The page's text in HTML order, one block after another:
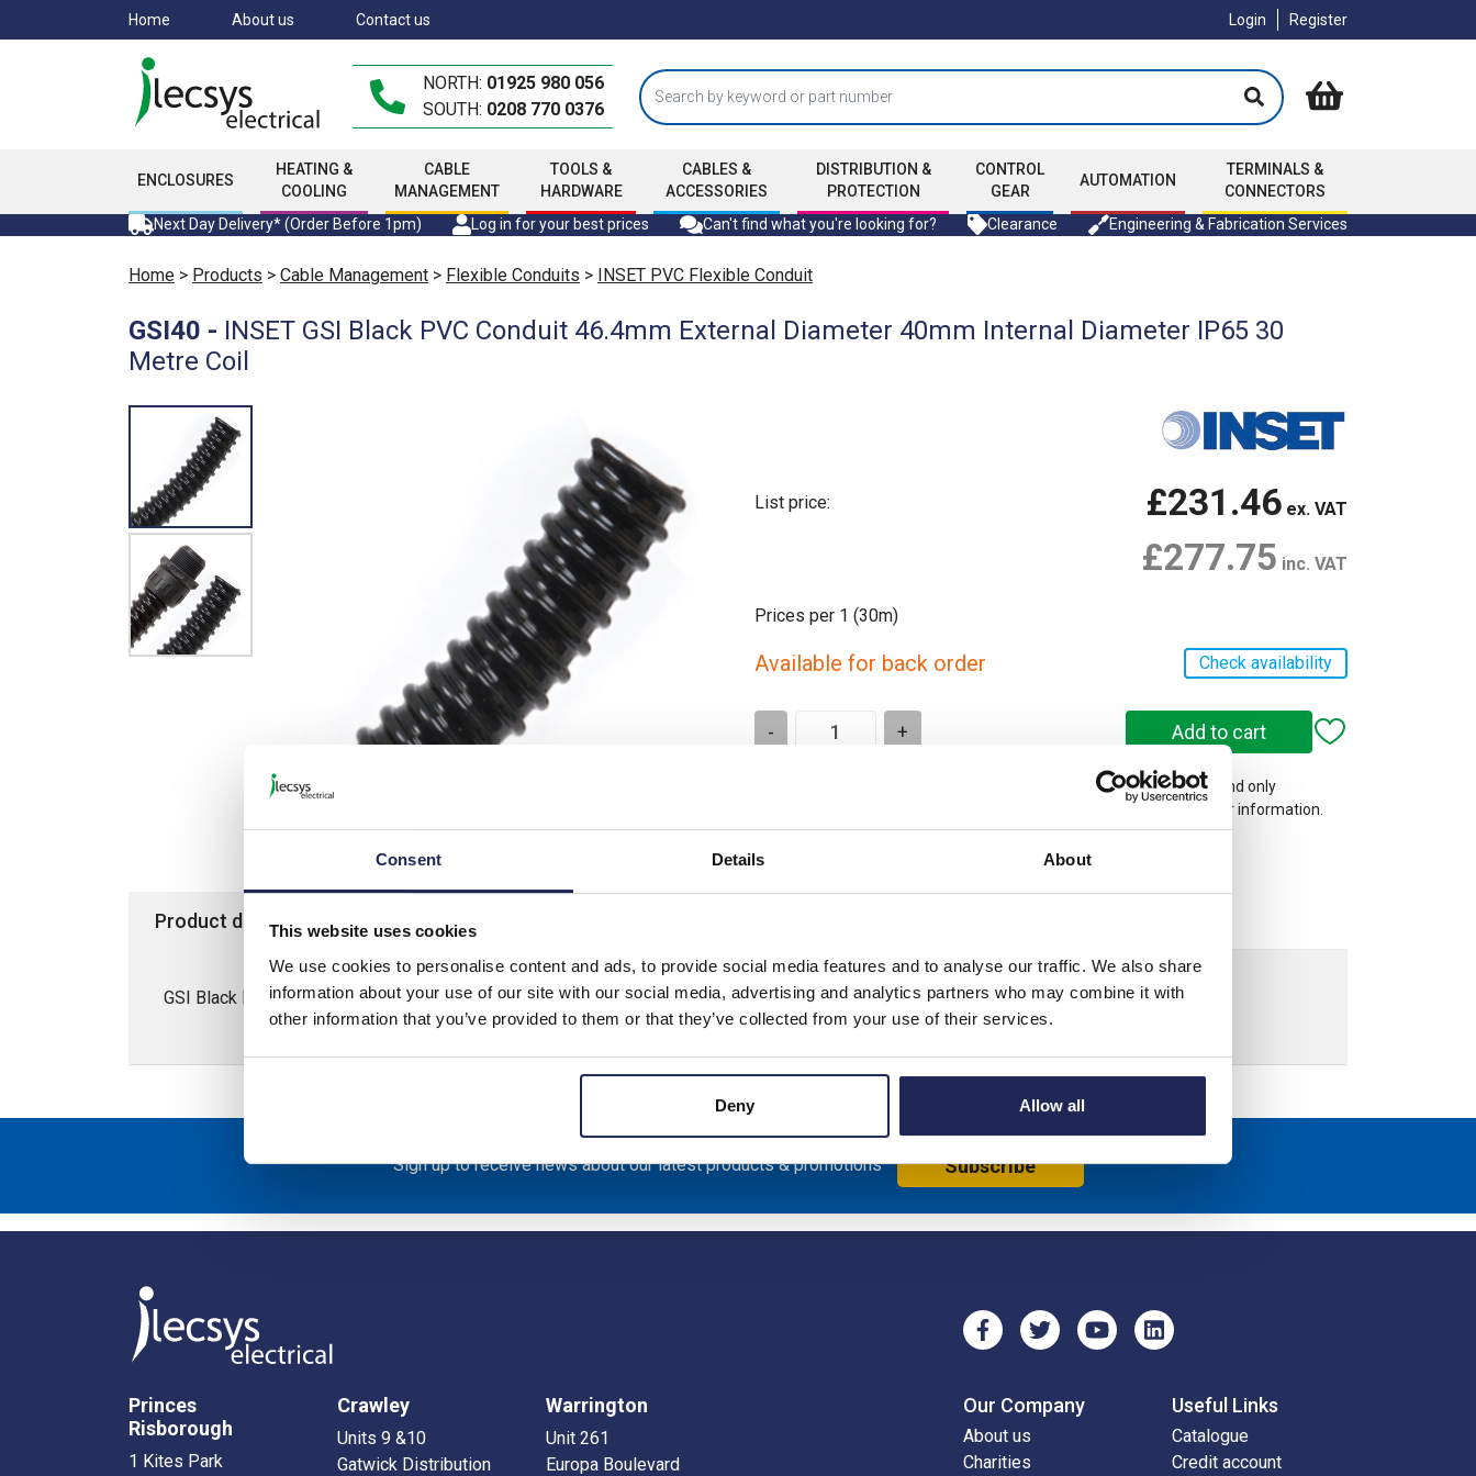
Consent Details About
This website uses cookies
We use cookies to personalise content and ads, to provide social media features and to analyse our traffic. We also share
information about your use of our site with our social media, advertising and analytics partners who may combine it with
other information that you’ve provided to them or that they’ve collected from your use of their services.
Deny Allow all
to
Home About us Contact us Login Register
NORTH: 01925 980 056
SOUTH: 0208 770 0376
ENCLOSURES
HEATING &
COOLING
CABLE
MANAGEMENT
TOOLS &
HARDWARE
CABLES &
ACCESSORIES
DISTRIBUTION &
PROTECTION
CONTROL
GEAR
AUTOMATION
TERMINALS &
CONNECTORS
Next Day Delivery* (Order Before 1pm)
Log in for your best prices Can't find what you're looking for? Clearance Engineering & Fabrication Services
Home > Products > Cable Management > Flexible Conduits > INSET PVC Flexible Conduit
GSI40 - INSET GSI Black PVC Conduit 46.4mm External Diameter 40mm Internal Diameter IP65 30
Metre Coil
List price: £231.46 ex. VAT
£277.75 inc. VAT
Prices per 1 (30m)
Available for back order Check availability
- +
Please note: Discounts displayed on our website are web-exclusive and only
for further information.
Product details Specification
GSI Black PVC Conduit; 46.4mm External Diameter; 40mm Internal Diameter: IP65 30 Metre Coil
Sign up to receive news about our latest products & promotions Subscribe
Princes
Risborough
1 Kites Park
Crawley
Units 9 &10
Gatwick Distribution
Warrington
Unit 261
Europa Boulevard
Our Company
About us
Charities
Useful Links
Catalogue
Credit account